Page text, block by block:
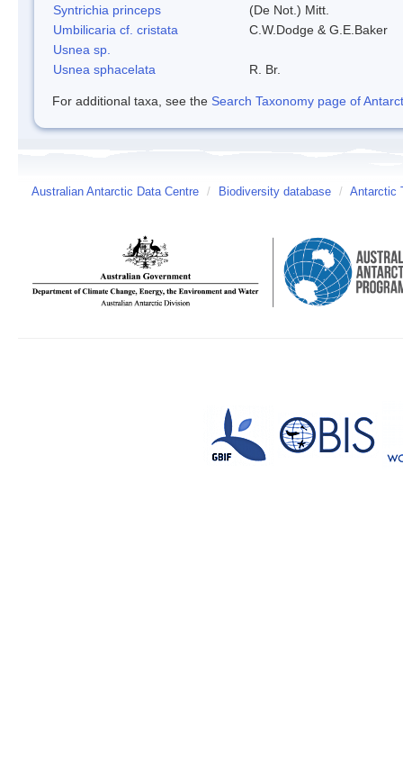
Syntrichia princeps
(De Not.) Mitt.
Umbilicaria cf. cristata
C.W.Dodge & G.E.Baker
Usnea sp.
Usnea sphacelata
R. Br.
For additional taxa, see the Search Taxonomy page of
Australian Antarctic Data Centre / Biodiversity database / Antarctic